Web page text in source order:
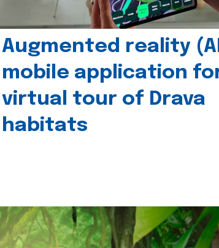
Augmented reality
mobile application
virtual tour of Drava
habitats